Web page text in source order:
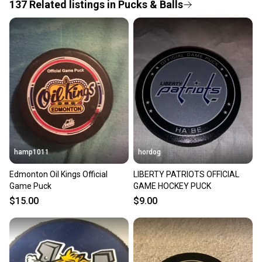
provide a full refund.
Quick shipping and tracking.
Most orders ship via USPS Priority Mail (1-3
business days once the item is shipped by the
seller). We provide sellers with a prepaid shipping
label, and buyers receive tracking notifications until
the item arrives at your doorstep.
Save money. Save the planet.
When you save big on high-quality used gear, you’re
also keeping more gear on the field and out of a
landfill.
Our community is built on trust.
you can feel confident before you purchase. Easily
message the seller with questions about your item
137 Related listings in Pucks & Balls
hamp1011
Edmonton Oil Kings Official
Game Puck
$15.00
hordog
LIBERTY PATRIOTS OFFICIAL
GAME HOCKEY PUCK
$9.00